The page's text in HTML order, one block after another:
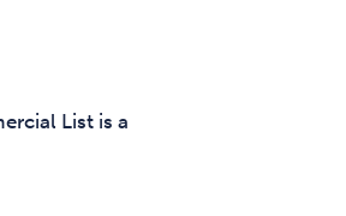
List is a